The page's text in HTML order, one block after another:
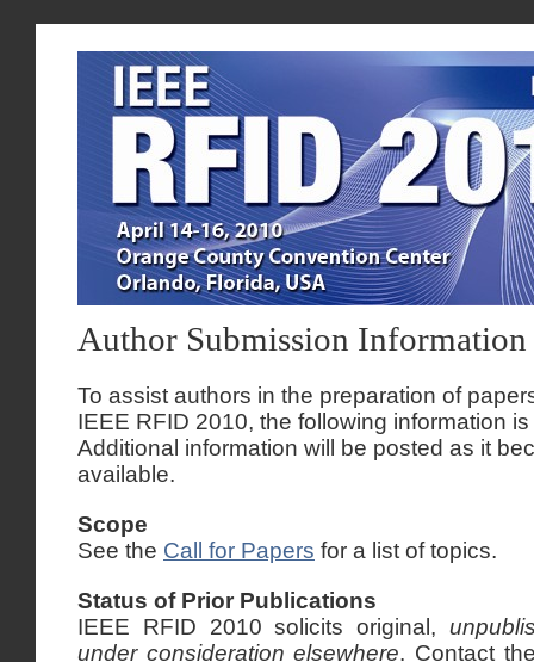
Author Submission Information
To assist authors in the preparation of
IEEE RFID 2010, the following information
Additional information will be posted as it
available.
Scope
See the Call for Papers for a list of topics.
Status of Prior Publications
IEEE RFID 2010 solicits original,
under consideration elsewhere. Contact